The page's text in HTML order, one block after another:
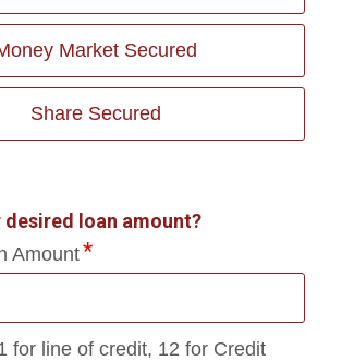
Market Secured
Share Secured
desired loan amount?
Amount
for line of credit, 12 for Credit